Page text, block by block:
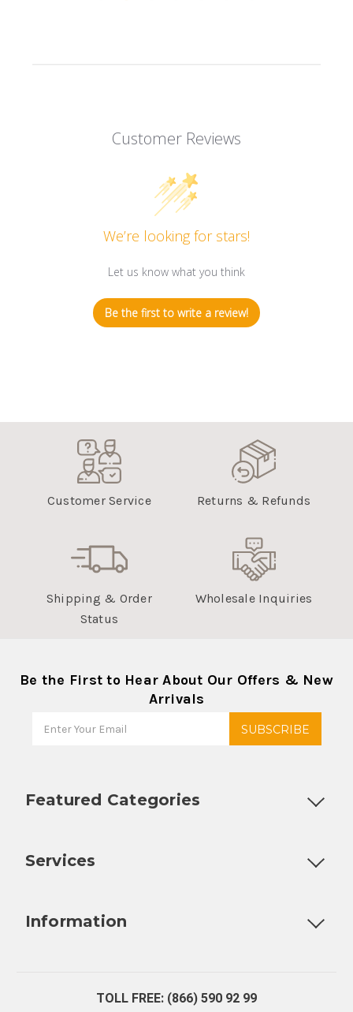
Customer Reviews
We’re looking for stars!
Let us know what you think
Be the first to write a review!
Customer Service Returns & Refunds
Shipping & Order
Status
Wholesale Inquiries
Be the First to Hear About Our Offers & New
Arrivals
Featured Categories
Services
Information
TOLL FREE: (866) 590 92 99